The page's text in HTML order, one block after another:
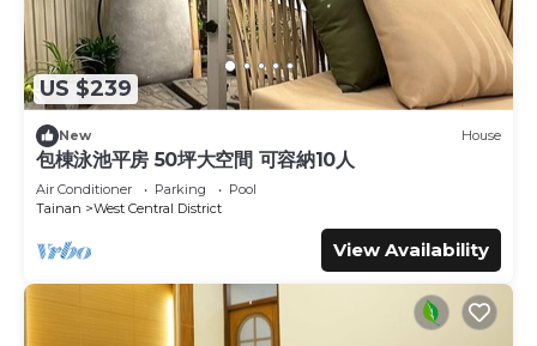
US $239
New House
包棟泳池平房 50坪大空間 可容納10人
Air Conditioner Parking
Pool
Tainan
West Central District
View Availability